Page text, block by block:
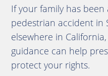
If your family has
pedestrian accident in
elsewhere in
guidance can help
protect your rights.